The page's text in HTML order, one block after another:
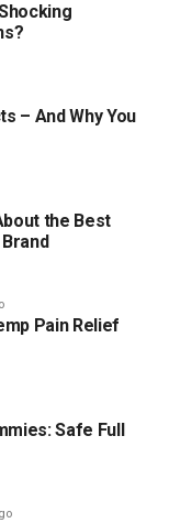
– And Why You
the Best
Pain Relief
Safe Full